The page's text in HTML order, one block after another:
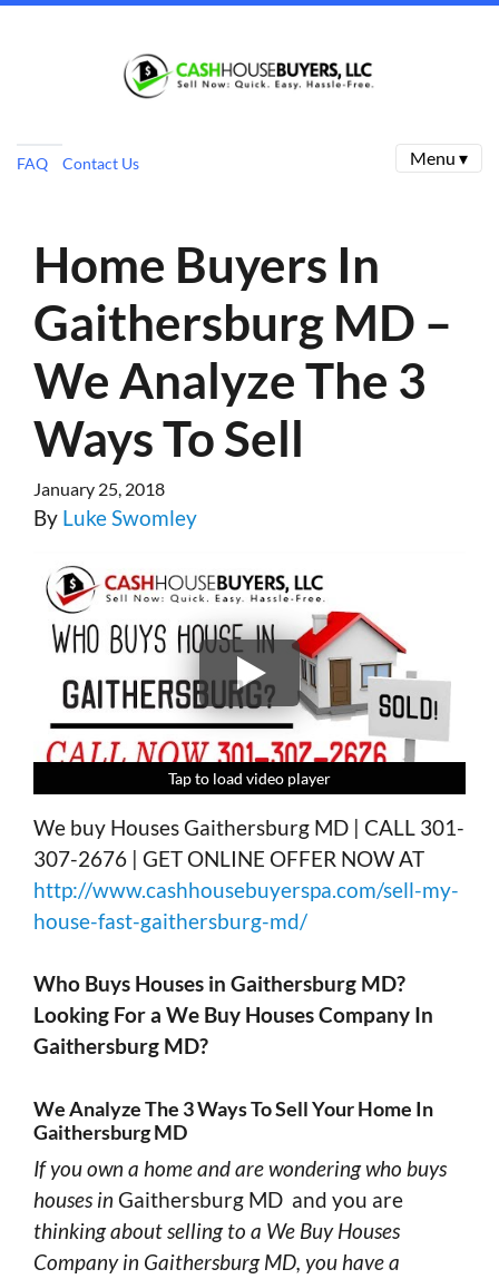
FAQ Contact Us Menu ▾
Home Buyers In
Gaithersburg MD –
We Analyze The 3
Ways To Sell
January 25, 2018
By Luke Swomley
Tap to load video player
Tap to load video player
Tap to load video player
Tap to load video player
We buy Houses Gaithersburg MD | CALL 301-
307-2676 | GET ONLINE OFFER NOW AT
http://www.cashhousebuyerspa.com/sell-my-
house-fast-gaithersburg-md/
Who Buys Houses in Gaithersburg MD?
Looking For a We Buy Houses Company In
Gaithersburg MD?
We Analyze The 3 Ways To Sell Your Home In
Gaithersburg MD
If you own a home and are wondering who buys
houses in Gaithersburg MD and you are
thinking about selling to a We Buy Houses
Company in Gaithersburg MD, you have a